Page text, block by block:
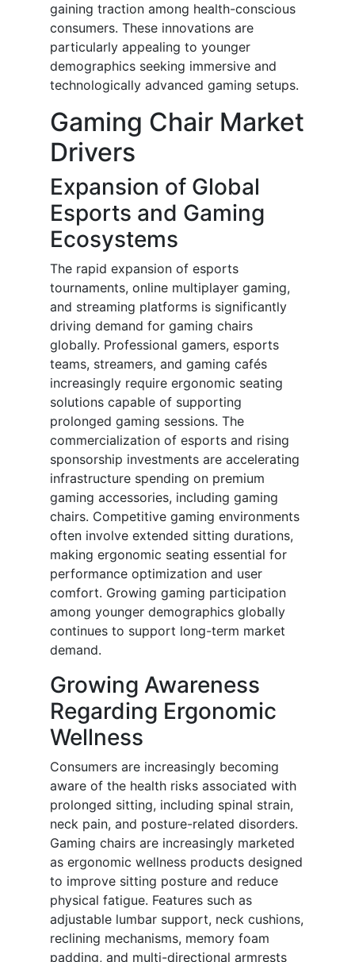
gaining traction among health-conscious
consumers. These innovations are
particularly appealing to younger
demographics seeking immersive and
technologically advanced gaming setups.
Gaming Chair Market
Drivers
Expansion of Global
Esports and Gaming
Ecosystems
The rapid expansion of esports
tournaments, online multiplayer gaming,
and streaming platforms is significantly
driving demand for gaming chairs
globally. Professional gamers, esports
teams, streamers, and gaming cafés
increasingly require ergonomic seating
solutions capable of supporting
prolonged gaming sessions. The
commercialization of esports and rising
sponsorship investments are accelerating
infrastructure spending on premium
gaming accessories, including gaming
chairs. Competitive gaming environments
often involve extended sitting durations,
making ergonomic seating essential for
performance optimization and user
comfort. Growing gaming participation
among younger demographics globally
continues to support long-term market
demand.
Growing Awareness
Regarding Ergonomic
Wellness
Consumers are increasingly becoming
aware of the health risks associated with
prolonged sitting, including spinal strain,
neck pain, and posture-related disorders.
Gaming chairs are increasingly marketed
as ergonomic wellness products designed
to improve sitting posture and reduce
physical fatigue. Features such as
adjustable lumbar support, neck cushions,
reclining mechanisms, memory foam
padding, and multi-directional armrests